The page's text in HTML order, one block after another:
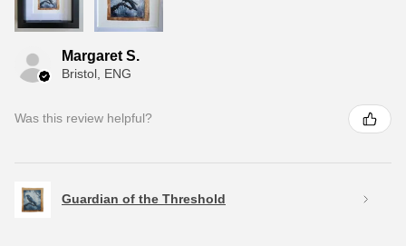
Margaret S.
Bristol, ENG
Was this review helpful?
Guardian of the Threshold